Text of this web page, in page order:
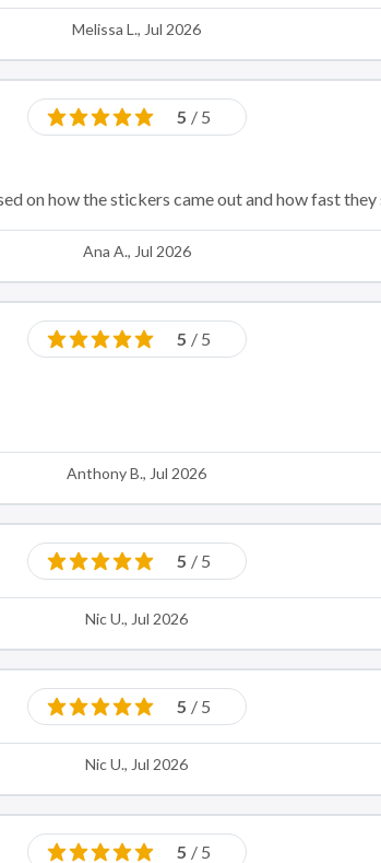
Melissa L., Jul 2026
5 / 5
on how the stickers came out and how fast
Ana A., Jul 2026
5 / 5
Anthony B., Jul 2026
5 / 5
Nic U., Jul 2026
5 / 5
Nic U., Jul 2026
5 / 5